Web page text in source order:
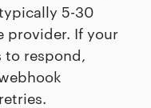
5-30
provider. If your
respond,